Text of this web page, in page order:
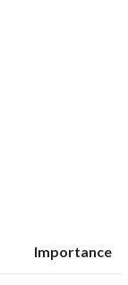
Importance